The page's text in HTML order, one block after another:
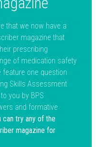
that we now have a
magazine that
prescribing
of medication safety
one question
Skills Assessment
you by BPS
and formative
can try any of the
magazine for